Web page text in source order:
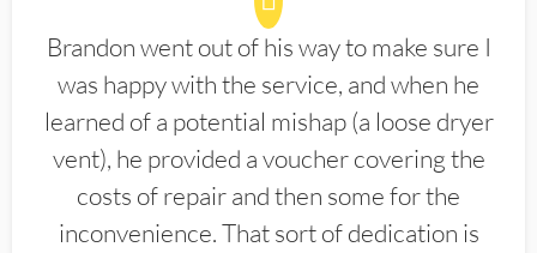
Brandon went out of his way to make sure I
was happy with the service, and when he
learned of a potential mishap (a loose dryer
vent), he provided a voucher covering the
costs of repair and then some for the
inconvenience. That sort of dedication is